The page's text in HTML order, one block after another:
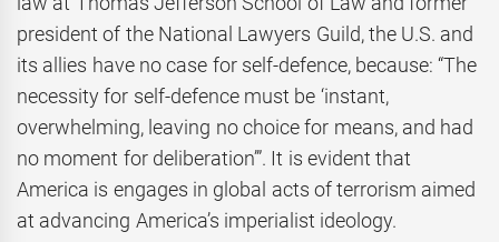
president of the National Lawyers Guild, the U.S. and
its allies have no case for self-defence, because: “The
necessity for self-defence must be ‘instant,
overwhelming, leaving no choice for means, and had
no moment for deliberation’”. It is evident that
America is engages in global acts of terrorism aimed
at advancing America’s imperialist ideology.